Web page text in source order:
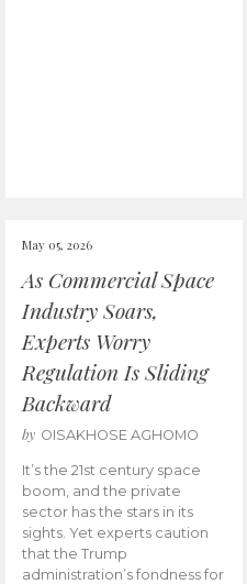
May 05, 2026
As Commercial Space
Industry Soars,
Experts Worry
Regulation Is Sliding
Backward
by OISAKHOSE AGHOMO
It’s the 21st century space
boom, and the private
sector has the stars in its
sights. Yet experts caution
that the Trump
administration’s fondness for